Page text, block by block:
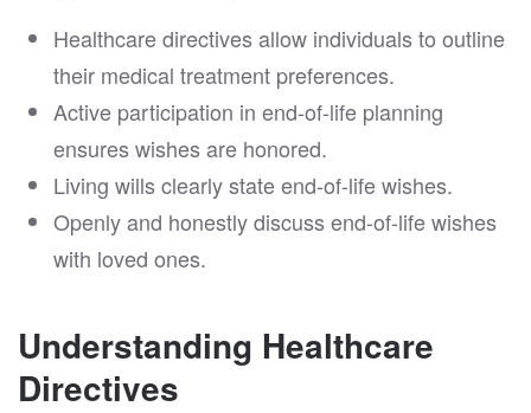
Healthcare directives allow individuals to outline
their medical treatment preferences.
Active participation in end-of-life planning
ensures wishes are honored.
Living wills clearly state end-of-life wishes.
Openly and honestly discuss end-of-life wishes
with loved ones.
Understanding Healthcare
Directives